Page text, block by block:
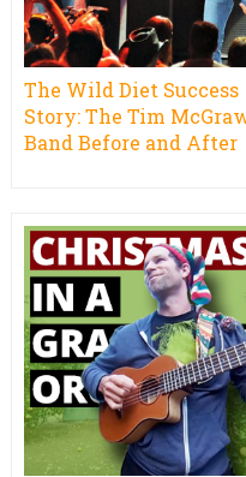
The Wild Diet Success
Story: The Tim
Band Before and After